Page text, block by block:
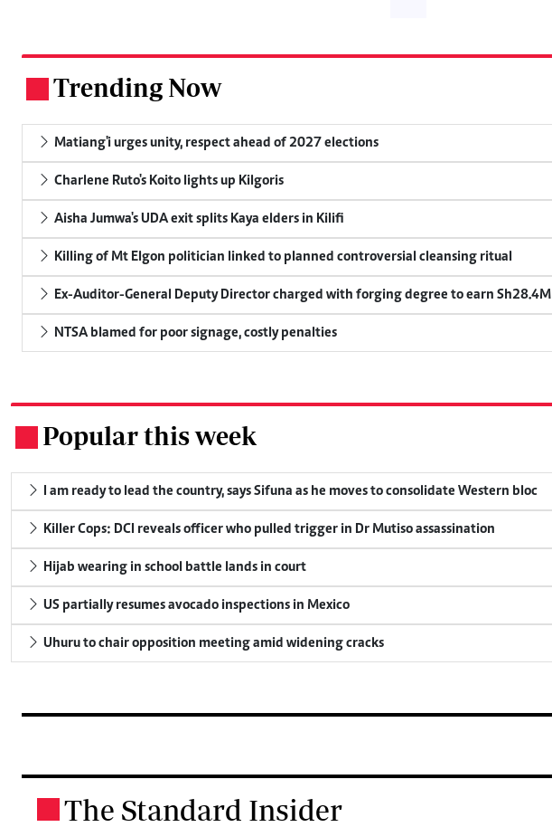
Trending Now
Matiang'i urges unity, respect ahead of 2027 elections
Charlene Ruto's Koito lights up Kilgoris
Aisha Jumwa's UDA exit splits Kaya elders in Kilifi
Killing of Mt Elgon politician linked to planned controversial cleansing ritual
Ex-Auditor-General Deputy Director charged with forging degree to earn Sh28.4M
NTSA blamed for poor signage, costly penalties
Popular this week
I am ready to lead the country, says Sifuna as he moves to consolidate Western bloc
Killer Cops: DCI reveals officer who pulled trigger in Dr Mutiso assassination
Hijab wearing in school battle lands in court
US partially resumes avocado inspections in Mexico
Uhuru to chair opposition meeting amid widening cracks
The Standard Insider